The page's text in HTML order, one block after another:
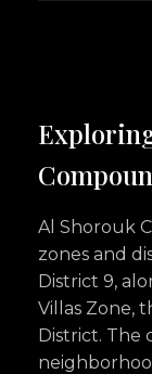
Al Shorouk
zones and
District 9,
Villas Zone,
District. The